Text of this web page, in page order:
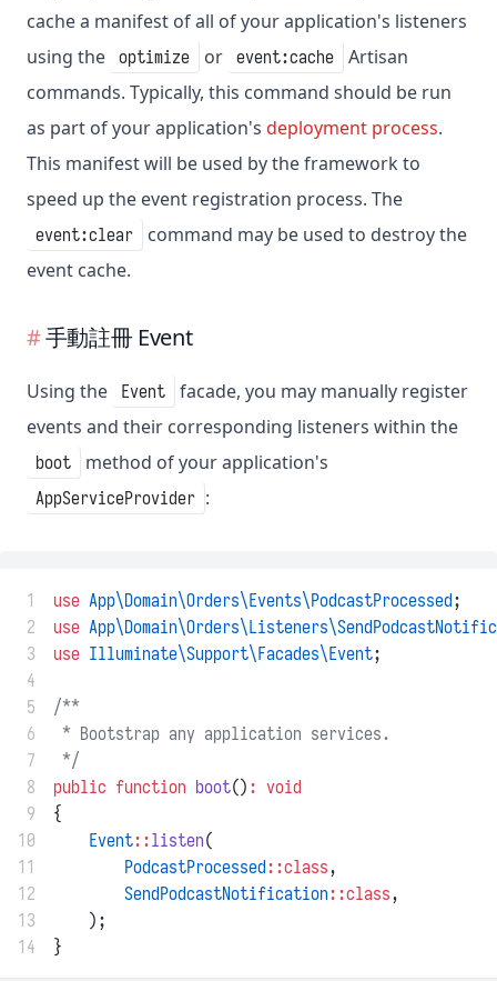
cache a manifest of all of your application's listeners
using the optimize or event:cache
Artisan
commands. Typically, this command should be run
as part of your application's deployment process.
This manifest will be used by the framework to
speed up the event registration process. The
event:clear
command may be used to destroy the
event cache.
手動註冊 Event
Using the Event
facade, you may manually register
events and their corresponding listeners within the
boot method of your application's
AppServiceProvider :
1 use App\Domain\Orders\Events\PodcastProcessed;
2
use
3
use Illuminate\Support\Facades\Event;
4
5
/**
6
* Bootstrap any application services.
7
*/
8
public function boot() : void
9
{
10
Event::listen(
11
PodcastProcessed::class,
12
SendPodcastNotification::class,
13
    );
14
}